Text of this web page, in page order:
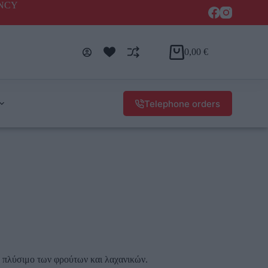
0,00 €
Telephone orders
πλύσιμο των φρούτων και λαχανικών.